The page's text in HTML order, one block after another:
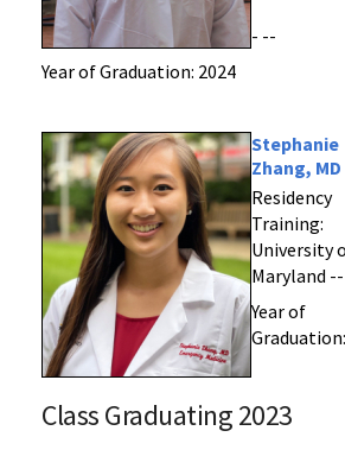
- --
Year of Graduation: 2024
Stephanie
Zhang, MD
Residency
Training:
University
Maryland --
Year of
Class Graduating 2023